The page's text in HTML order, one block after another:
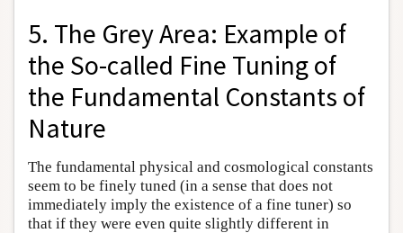
5. The Grey Area: Example of
the So-called Fine Tuning of
the Fundamental Constants of
Nature
The fundamental physical and cosmological constants
seem to be finely tuned (in a sense that does not
immediately imply the existence of a fine tuner) so
that if they were even quite slightly different in